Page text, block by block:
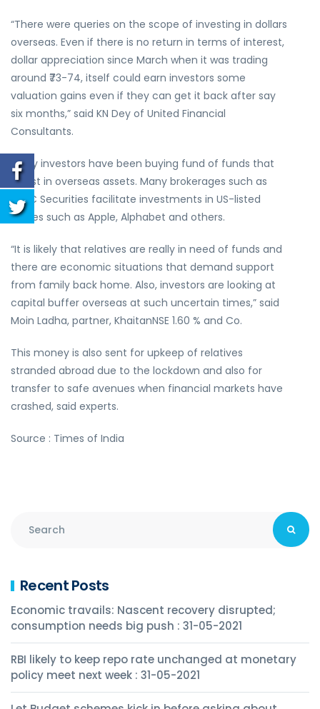
“There were queries on the scope of investing in dollars
overseas. Even if there is no return in terms of interest,
dollar appreciation since March when it was trading
around ₹73-74, itself could earn investors some
valuation gains even if they can get it back after say
six months,” said KN Dey of United Financial
Consultants.
Many investors have been buying fund of funds that
invest in overseas assets. Many brokerages such as
HDFC Securities facilitate investments in US-listed
shares such as Apple, Alphabet and others.
“It is likely that relatives are really in need of funds and
there are economic situations that demand support
from family back home. Also, investors are looking at
capital buffer overseas at such uncertain times,” said
Moin Ladha, partner, KhaitanNSE 1.60 % and Co.
This money is also sent for upkeep of relatives
stranded abroad due to the lockdown and also for
transfer to safe avenues when financial markets have
crashed, said experts.
Source : Times of India
Recent Posts
Economic travails: Nascent recovery disrupted;
consumption needs big push : 31-05-2021
RBI likely to keep repo rate unchanged at monetary
policy meet next week : 31-05-2021